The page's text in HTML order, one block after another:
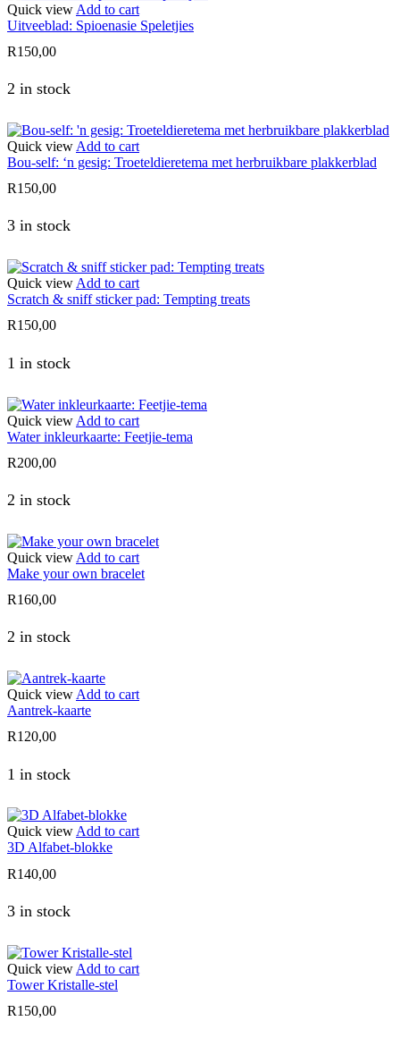
Quick view Add to cart
Uitveeblad: Spioenasie Speletjies
R150,00
2 in stock
Quick view Add to cart
Bou-self: ‘n gesig: Troeteldieretema met herbruikbare plakkerblad
R150,00
3 in stock
Quick view Add to cart
Scratch & sniff sticker pad: Tempting treats
R150,00
1 in stock
Quick view Add to cart
Water inkleurkaarte: Feetjie-tema
R200,00
2 in stock
Quick view Add to cart
Make your own bracelet
R160,00
2 in stock
Quick view Add to cart
Aantrek-kaarte
R120,00
1 in stock
Quick viewAdd to cart
3D Alfabet-blokke
R140,00
3 in stock
Quick view Add to cart
Tower Kristalle-stel
R150,00